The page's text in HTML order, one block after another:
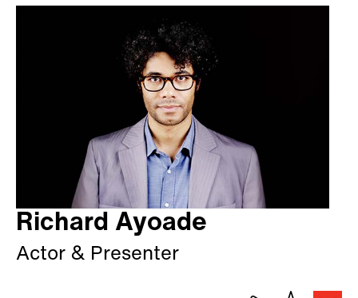
Richard Ayoade
Actor & Presenter